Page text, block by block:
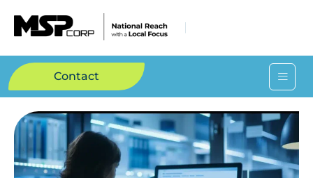
Contact